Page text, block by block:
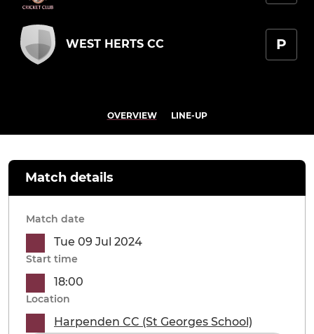
WEST HERTS CC P
OVERVIEW LINE-UP
Match details
Match date
Tue 09 Jul 2024
Start time
18:00
Location
Harpenden CC (St Georges School)